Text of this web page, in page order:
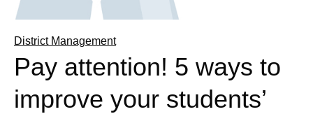
District Management
Pay attention! 5 ways to
improve your students’